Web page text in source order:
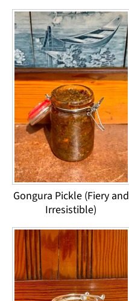
Gongura Pickle (Fiery and
Irresistible)